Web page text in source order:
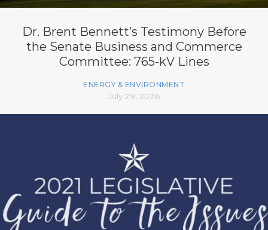
Dr. Brent Bennett’s Testimony Before
the Senate Business and Commerce
Committee: 765-kV Lines
ENERGY & ENVIRONMENT
July 29, 2026